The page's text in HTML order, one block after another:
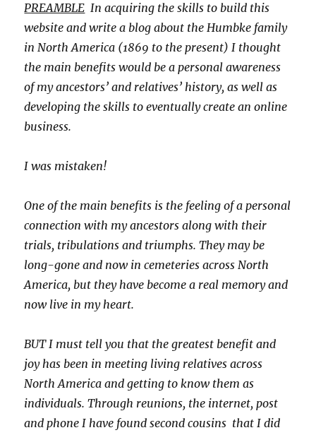
PREAMBLE In acquiring the skills to build this
website and write a blog about the Humbke family
in North America (1869 to the present) I thought
the main benefits would be a personal awareness
of my ancestors’ and relatives’ history, as well as
developing the skills to eventually create an online
business.
I was mistaken!
One of the main benefits is the feeling of a personal
connection with my ancestors along with their
trials, tribulations and triumphs. They may be
long-gone and now in cemeteries across North
America, but they have become a real memory and
now live in my heart.
BUT I must tell you that the greatest benefit and
joy has been in meeting living relatives across
North America and getting to know them as
individuals. Through reunions, the internet, post
and phone I have found second cousins that I did